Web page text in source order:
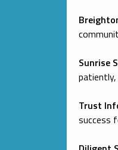
Sunrise
Trust
success